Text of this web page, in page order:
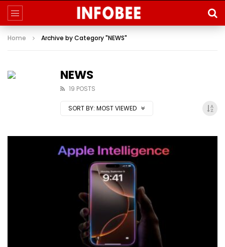
Home Archive by Category "NEWS"
NEWS
19 POSTS
SORT BY: MOST VIEWED